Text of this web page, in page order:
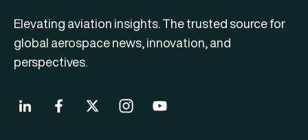
Elevating aviation insights. The trusted source for
global aerospace news, innovation, and
perspectives.